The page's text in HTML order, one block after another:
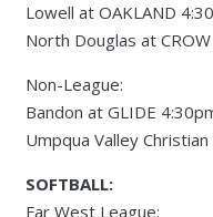
Lowell at OAKLAND
North Douglas at
Non-League:
Bandon at GLIDE
Umpqua Valley
SOFTBALL:
Far West League: